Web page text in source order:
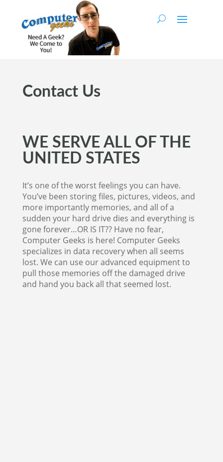
Contact Us
WE SERVE ALL OF THE
UNITED STATES
It’s one of the worst feelings you can have.
You’ve been storing files, pictures, videos, and
more importantly memories, and all of a
sudden your hard drive dies and everything is
gone forever…OR IS IT?? Have no fear,
Computer Geeks is here! Computer Geeks
specializes in data recovery when all seems
lost. We can use our advanced equipment to
pull those memories off the damaged drive
and hand you back all that seemed lost.